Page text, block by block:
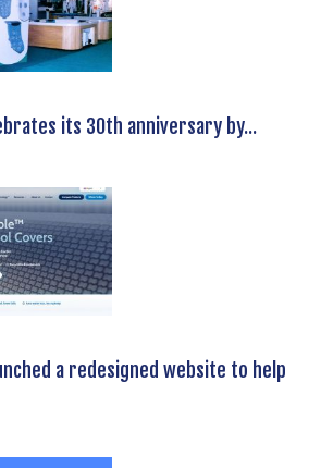
its 30th anniversary by...
a redesigned website to help